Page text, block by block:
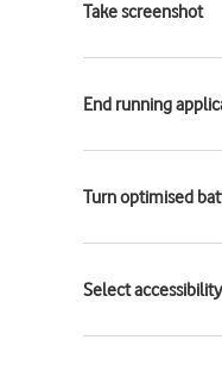
Take screenshot
End running
Turn optimised
Select